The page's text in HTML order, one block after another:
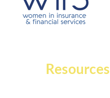
Resources